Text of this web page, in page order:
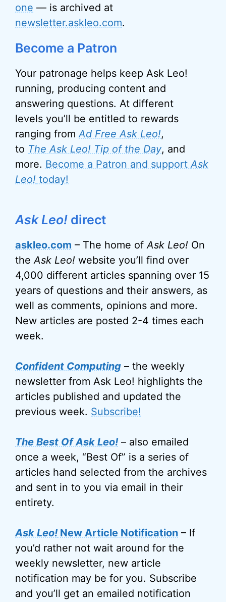
one — is archived at
newsletter.askleo.com.
Become a Patron
Your patronage helps keep Ask Leo!
running, producing content and
answering questions. At different
levels you’ll be entitled to rewards
ranging fromAd Free Ask Leo!,
to The Ask Leo! Tip of the Day, and
more. Become a Patron and supportAsk
Leo! today!
Ask Leo! direct
askleo.com – The home ofAsk Leo! On
theAsk Leo! website you’ll find over
4,000 different articles spanning over 15
years of questions and their answers, as
well as comments, opinions and more.
New articles are posted 2-4 times each
week.
Confident Computing – the weekly
newsletter from Ask Leo! highlights the
articles published and updated the
previous week. Subscribe!
The Best Of Ask Leo!– also emailed
once a week, “Best Of” is a series of
articles hand selected from the archives
and sent in to you via email in their
entirety.
Ask Leo!New Article Notification – If
you’d rather not wait around for the
weekly newsletter, new article
notification may be for you. Subscribe
and you’ll get an emailed notification